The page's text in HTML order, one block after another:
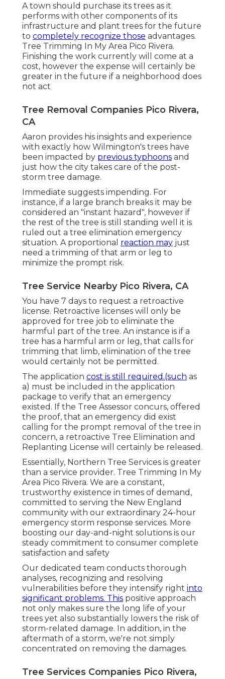
A town should purchase its trees as it
performs with other components of its
infrastructure and plant trees for the future
to completely recognize those advantages.
Tree Trimming In My Area Pico Rivera.
Finishing the work currently will come at a
cost, however the expense will certainly be
greater in the future if a neighborhood does
not act
Tree Removal Companies Pico Rivera,
CA
Aaron provides his insights and experience
with exactly how Wilmington's trees have
been impacted by previous typhoons and
just how the city takes care of the post-
storm tree damage.
Immediate suggests impending. For
instance, if a large branch breaks it may be
considered an "instant hazard", however if
the rest of the tree is still standing well it is
ruled out a tree elimination emergency
situation. A proportional reaction may just
need a trimming of that arm or leg to
minimize the prompt risk.
Tree Service Nearby Pico Rivera, CA
You have 7 days to request a retroactive
license. Retroactive licenses will only be
approved for tree job to eliminate the
harmful part of the tree. An instance is if a
tree has a harmful arm or leg, that calls for
trimming that limb, elimination of the tree
would certainly not be permitted.
The application cost is still required.(such as
a) must be included in the application
package to verify that an emergency
existed. If the Tree Assessor concurs, offered
the proof, that an emergency did exist
calling for the prompt removal of the tree in
concern, a retroactive Tree Elimination and
Replanting License will certainly be released.
Essentially, Northern Tree Services is greater
than a service provider. Tree Trimming In My
Area Pico Rivera. We are a constant,
trustworthy existence in times of demand,
committed to serving the New England
community with our extraordinary 24-hour
emergency storm response services. More
boosting our day-and-night solutions is our
steady commitment to consumer complete
satisfaction and safety
Our dedicated team conducts thorough
analyses, recognizing and resolving
vulnerabilities before they intensify right into
significant problems. This positive approach
not only makes sure the long life of your
trees yet also substantially lowers the risk of
storm-related damage. In addition, in the
aftermath of a storm, we're not simply
concentrated on removing the damages.
Tree Services Companies Pico Rivera,